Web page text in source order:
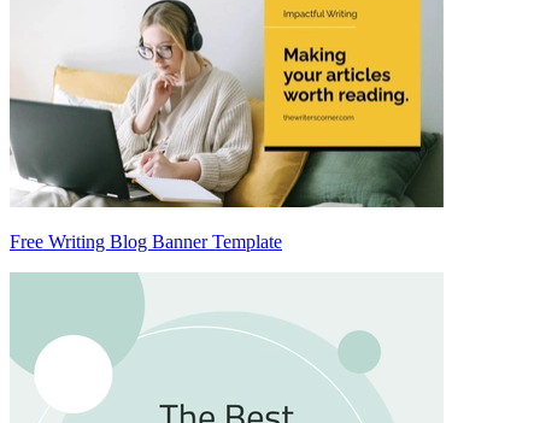
Free Writing Blog Banner Template